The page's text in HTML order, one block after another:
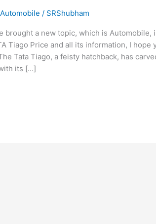
Automobile / SRShubham
brought a new topic, which is Automobile,
Tiago Price and all its information, I
Tata Tiago, a feisty hatchback, has
its […]